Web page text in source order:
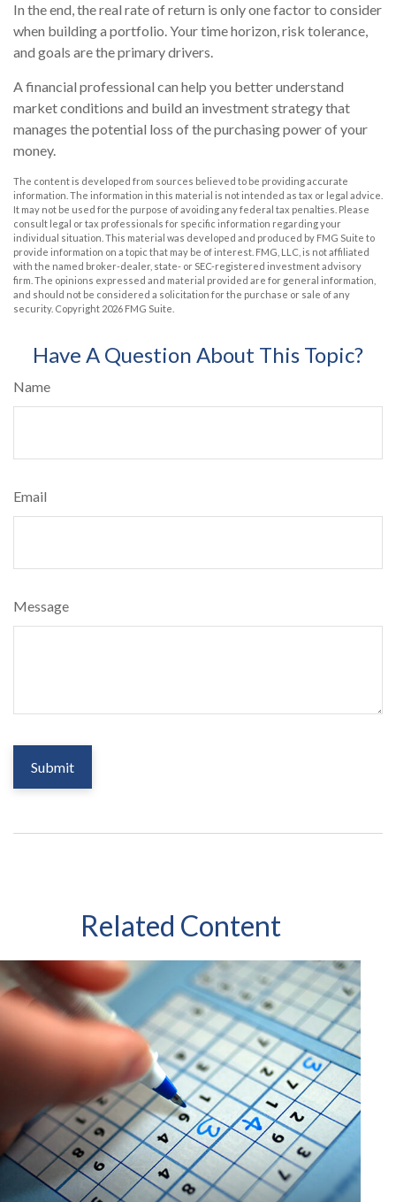
In the end, the real rate of return is only one factor to consider
when building a portfolio. Your time horizon, risk tolerance,
and goals are the primary drivers.
A financial professional can help you better understand
market conditions and build an investment strategy that
manages the potential loss of the purchasing power of your
money.
The content is developed from sources believed to be providing accurate
information. The information in this material is not intended as tax or legal advice.
It may not be used for the purpose of avoiding any federal tax penalties. Please
consult legal or tax professionals for specific information regarding your
individual situation. This material was developed and produced by FMG Suite to
provide information on a topic that may be of interest. FMG, LLC, is not affiliated
with the named broker-dealer, state- or SEC-registered investment advisory
firm. The opinions expressed and material provided are for general information,
and should not be considered a solicitation for the purchase or sale of any
security. Copyright 2026 FMG Suite.
Have A Question About This Topic?
Name
Email
Message
Related Content